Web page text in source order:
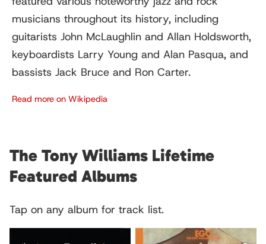
musicians throughout its history, including
guitarists John McLaughlin and Allan Holdsworth,
keyboardists Larry Young and Alan Pasqua, and
bassists Jack Bruce and Ron Carter.
Read more on Wikipedia
The Tony Williams Lifetime
Featured Albums
Tap on any album for track list.